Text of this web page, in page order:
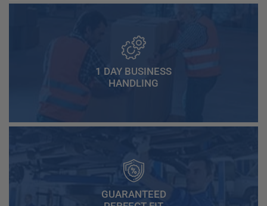
1 DAY BUSINESS
HANDLING
GUARANTEED